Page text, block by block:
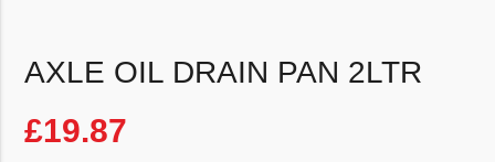
AXLE OIL DRAIN PAN 2LTR
£19.87